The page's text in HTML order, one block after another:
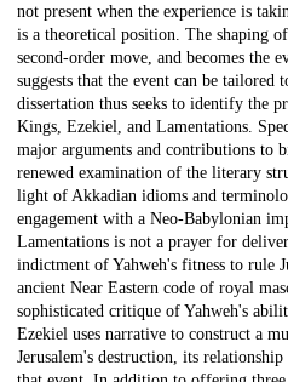
not present when the experience is
is a theoretical position. The shaping
second-order move, and becomes the
suggests that the event can be
dissertation thus seeks to identify the
Kings, Ezekiel, and Lamentations.
major arguments and contributions to
renewed examination of the literary
light of Akkadian idioms and
engagement with a Neo-Babylonian
Lamentations is not a prayer for
indictment of Yahweh's fitness to rule
ancient Near Eastern code of royal
sophisticated critique of Yahweh's
Ezekiel uses narrative to construct a
Jerusalem's destruction, its